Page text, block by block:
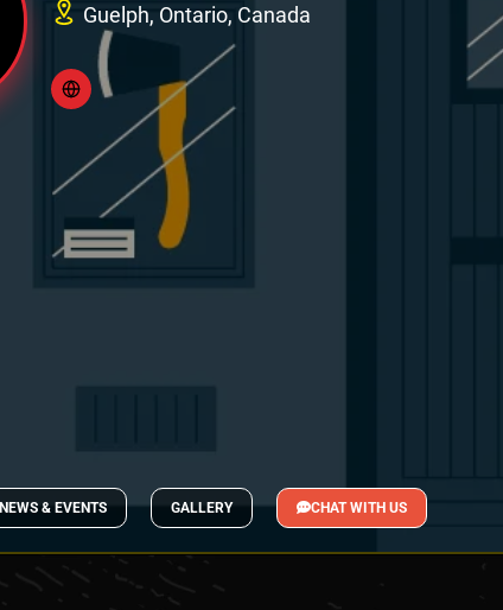
Guelph, Ontario, Canada
NEWS & EVENTS GALLERY CHAT WITH US